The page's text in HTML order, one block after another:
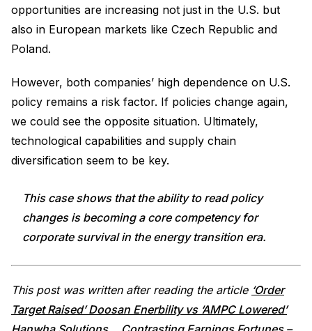
opportunities are increasing not just in the U.S. but
also in European markets like Czech Republic and
Poland.
However, both companies’ high dependence on U.S.
policy remains a risk factor. If policies change again,
we could see the opposite situation. Ultimately,
technological capabilities and supply chain
diversification seem to be key.
This case shows that the ability to read policy
changes is becoming a core competency for
corporate survival in the energy transition era.
This post was written after reading the article ‘Order
Target Raised’ Doosan Enerbility vs ‘AMPC Lowered’